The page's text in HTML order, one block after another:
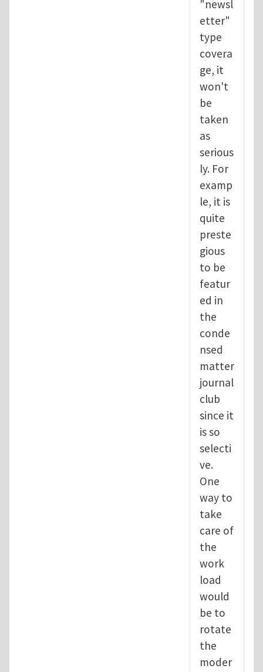
"newsl
etter"
type
covera
ge, it
won't
be
taken
as
serious
ly. For
examp
le, it is
quite
preste
gious
to be
featur
ed in
the
conde
nsed
matter
journal
club
since it
is so
selecti
ve.
One
way to
take
care of
the
work
load
would
be to
rotate
the
moder